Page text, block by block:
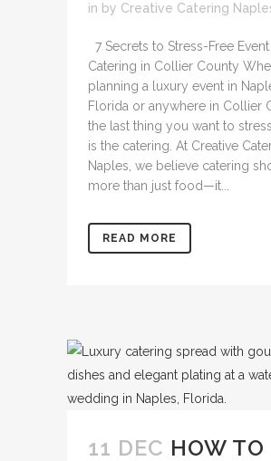
in by Creative Catering
7 Secrets to Stress-Free Event
Catering in Collier County
planning a luxury event in
Florida or anywhere in Collier
the last thing you want to
is the catering. At Creative
Naples, we believe catering
more than just food—it...
READ MORE
11 DEC HOW TO